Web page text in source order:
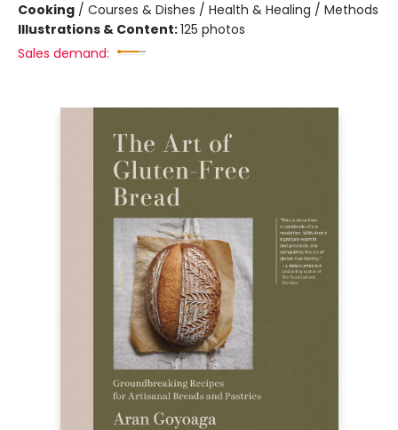
Cooking / Courses & Dishes / Health & Healing / Methods
Illustrations & Content:125 photos
Sales demand: